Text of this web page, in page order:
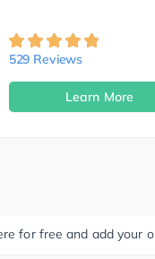
529 Reviews
Learn More
for free and add your